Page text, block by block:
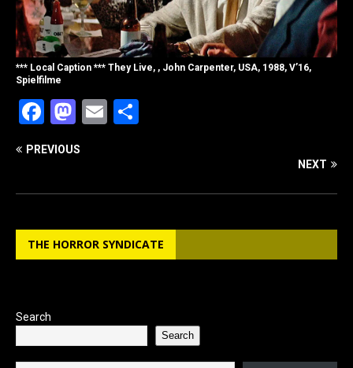
*** Local Caption *** They Live, , John Carpenter, USA, 1988, V’16,
Spielfilme
F
a
c
e
o
o
M
a
st
o
o
n
E
l
e
PREVIOUS
NEXT
THE HORROR SYNDICATE
Search
Search
Type your email…